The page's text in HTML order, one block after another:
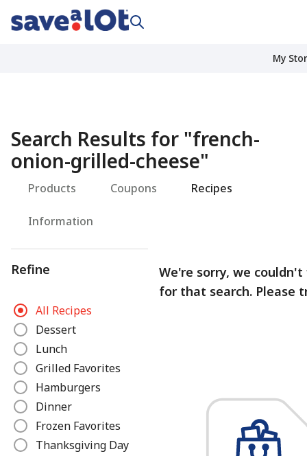
My
Search Results for "french-
onion-grilled-cheese"
Products Coupons Recipes
Information
Refine
R
e
n
e
All Recipes
Dessert
Lunch
Grilled Favorites
Hamburgers
Dinner
Frozen Favorites
Thanksgiving Day
We're sorry, we
for that search. Please